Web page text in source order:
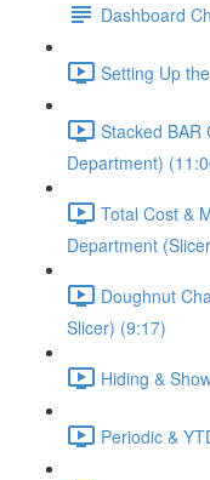
Dashboard
Setting Up
Stacked BAR
Department)
Total Cost &
Department
Doughnut
Slicer) (9:17)
Hiding &
Periodic &